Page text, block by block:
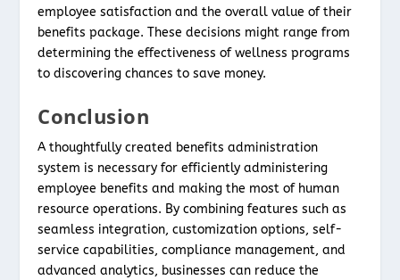
employee satisfaction and the overall value of their
benefits package. These decisions might range from
determining the effectiveness of wellness programs
to discovering chances to save money.
Conclusion
A thoughtfully created benefits administration
system is necessary for efficiently administering
employee benefits and making the most of human
resource operations. By combining features such as
seamless integration, customization options, self-
service capabilities, compliance management, and
advanced analytics, businesses can reduce the